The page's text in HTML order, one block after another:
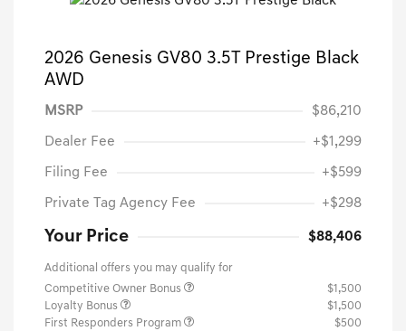
2026 Genesis GV80 3.5T Prestige Black
AWD
MSRP $86,210
Dealer Fee +$1,299
Filing Fee +$599
Private Tag Agency Fee +$298
Your Price $88,406
Additional offers you may qualify for
Competitive Owner Bonus
$1,500
Loyalty Bonus
$1,500
First Responders Program
$500